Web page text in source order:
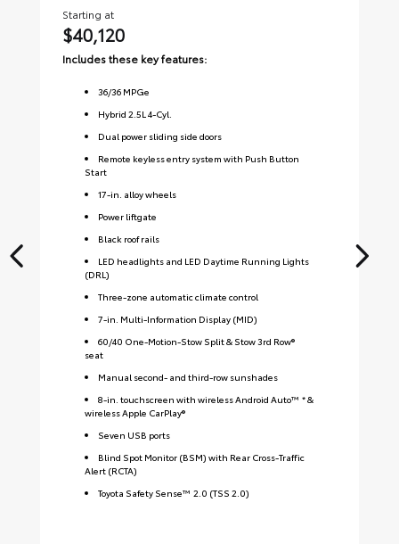
Starting at
$40,120
Includes these key features:
36/36 MPGe
Hybrid 2.5L 4-Cyl.
Dual power sliding side doors
Remote keyless entry system with Push Button
Start
17-in. alloy wheels
Power liftgate
Black roof rails
LED headlights and LED Daytime Running Lights
(DRL)
Three-zone automatic climate control
7-in. Multi-Information Display (MID)
60/40 One-Motion-Stow Split & Stow 3rd Row®
seat
Manual second- and third-row sunshades
8-in. touchscreen with wireless Android Auto™ * &
wireless Apple CarPlay®
Seven USB ports
Blind Spot Monitor (BSM) with Rear Cross-Traffic
Alert (RCTA)
Toyota Safety Sense™ 2.0 (TSS 2.0)